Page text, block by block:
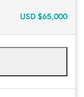
USD $65,000